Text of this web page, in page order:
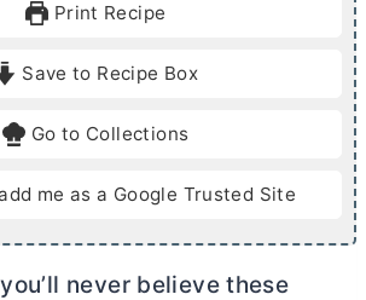
e
Print Recipe
Save to Recipe Box
Go to Collections
me as a Google Trusted Site
never believe these